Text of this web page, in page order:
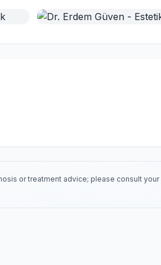
or treatment advice; please consult